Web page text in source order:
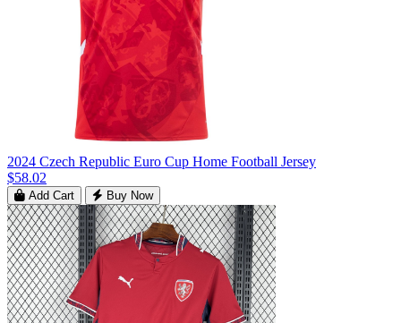
2024 Czech Republic Euro Cup Home Football Jersey
$58.02
Add Cart Buy Now